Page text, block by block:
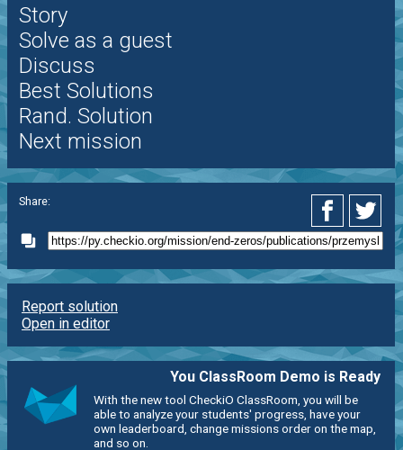
Story
Solve as a guest
Discuss
Best Solutions
Rand. Solution
Next mission
Share:
Report solution
Open in editor
You ClassRoom Demo is Ready
With the new tool CheckiO ClassRoom, you will be
able to analyze your students' progress, have your
own leaderboard, change missions order on the map,
and so on.